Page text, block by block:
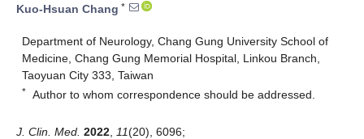
Kuo-Hsuan Chang *
Department of Neurology, Chang Gung University School of
Medicine, Chang Gung Memorial Hospital, Linkou Branch,
Taoyuan City 333, Taiwan
* Author to whom correspondence should be addressed.
J. Clin. Med. 2022 11(20), 6096;